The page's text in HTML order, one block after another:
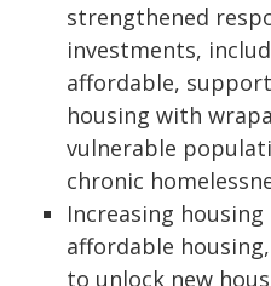
strengthened
investments,
affordable,
housing with
vulnerable
chronic
Increasing
affordable
to unlock new